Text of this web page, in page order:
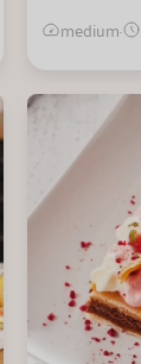
medium·